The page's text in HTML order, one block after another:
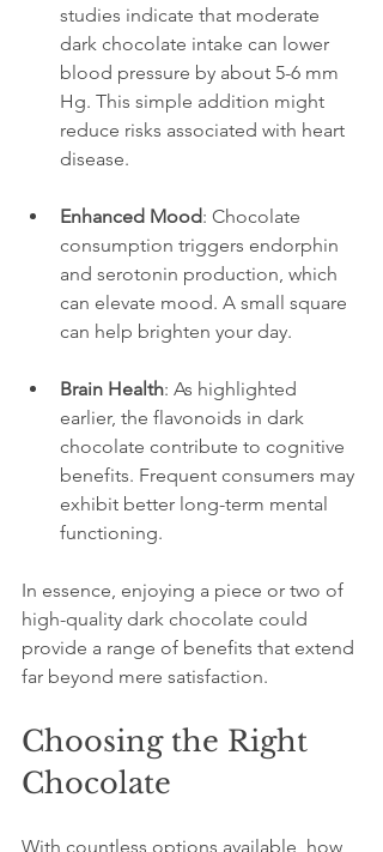
studies indicate that moderate
dark chocolate intake can lower
blood pressure by about 5-6 mm
Hg. This simple addition might
reduce risks associated with heart
disease.
Enhanced Mood: Chocolate
consumption triggers endorphin
and serotonin production, which
can elevate mood. A small square
can help brighten your day.
Brain Health: As highlighted
earlier, the flavonoids in dark
chocolate contribute to cognitive
benefits. Frequent consumers may
exhibit better long-term mental
functioning.
In essence, enjoying a piece or two of
high-quality dark chocolate could
provide a range of benefits that extend
far beyond mere satisfaction.
Choosing the Right
Chocolate
With countless options available, how